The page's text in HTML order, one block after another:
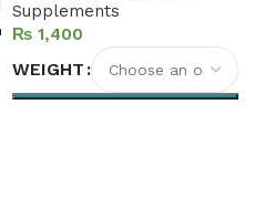
Supplements
₨
WEIGHT